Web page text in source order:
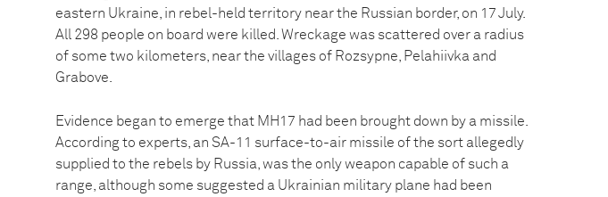
eastern Ukraine, in rebel-held territory near the Russian border, on 17 July.
All 298 people on board were killed. Wreckage was scattered over a radius
of some two kilometers, near the villages of Rozsypne, Pelahiivka and
Grabove.
Evidence began to emerge that MH17 had been brought down by a missile.
According to experts, an SA-11 surface-to-air missile of the sort allegedly
supplied to the rebels by Russia, was the only weapon capable of such a
range, although some suggested a Ukrainian military plane had been